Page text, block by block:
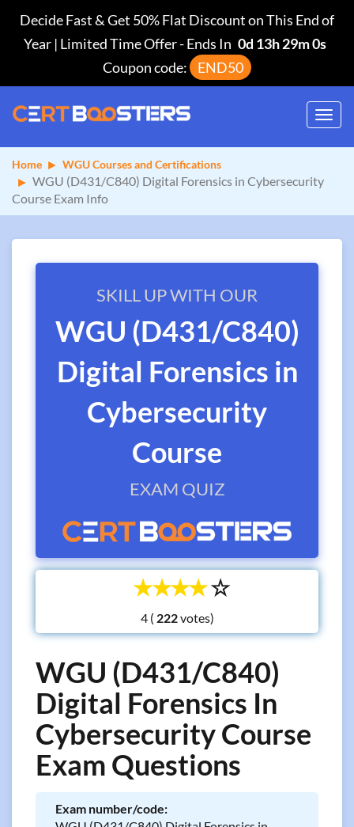
Decide Fast & Get 50% Flat Discount on This End of
Year | Limited Time Offer-Ends In 0d 13h 28m 59s
Coupon code:
END50
Home WGU Courses and Certifications
WGU (D431/C840) Digital Forensics in Cybersecurity
Course Exam Info
SKILL UP WITH OUR
WGU (D431/C840)
Digital Forensics in
Cybersecurity
Course
EXAM QUIZ
☆
☆
☆
☆
☆
4 ( votes)
WGU (D431/C840)
Digital Forensics In
Cybersecurity Course
Exam Questions
Exam number/code: